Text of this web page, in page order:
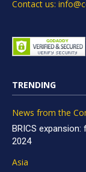
Contact us:
TRENDING
News from the
BRICS
2024
Asia